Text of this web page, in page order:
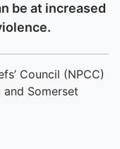
be at increased
Council (NPCC)
and Somerset